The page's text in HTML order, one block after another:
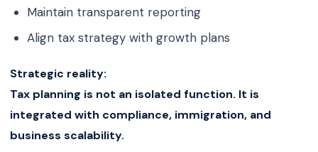
Maintain transparent reporting
Align tax strategy with growth plans
Strategic reality:
Tax planning is not an isolated function. It is
integrated with compliance, immigration, and
business scalability.